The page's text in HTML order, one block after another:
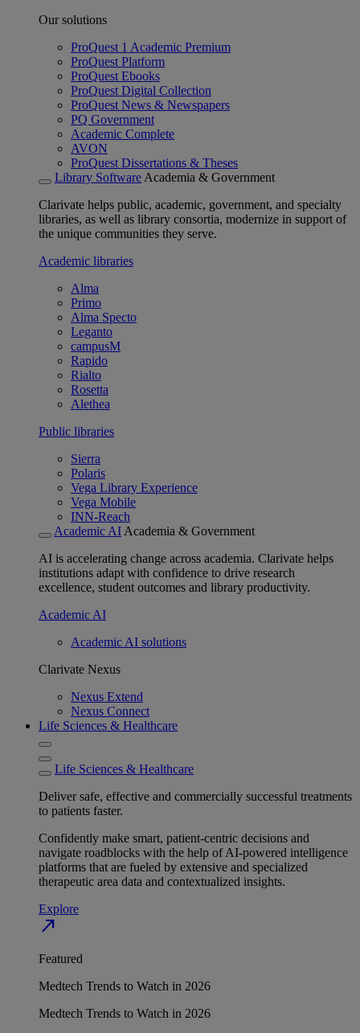
Our solutions
ProQuest 1 Academic Premium
ProQuest Platform
ProQuest Ebooks
ProQuest Digital Collection
ProQuest News & Newspapers
PQ Government
Academic Complete
AVON
ProQuest Dissertations & Theses
Library Software Academia & Government
Clarivate helps public, academic, government, and specialty
libraries, as well as library consortia, modernize in support of
the unique communities they serve.
Academic libraries
Alma
Primo
Alma Specto
Leganto
campusM
Rapido
Rialto
Rosetta
Alethea
Public libraries
Sierra
Polaris
Vega Library Experience
Vega Mobile
INN-Reach
Academic AI Academia & Government
AI is accelerating change across academia. Clarivate helps
institutions adapt with confidence to drive research
excellence, student outcomes and library productivity.
Academic AI
Academic AI solutions
Clarivate Nexus
Nexus Extend
Nexus Connect
Life Sciences & Healthcare
Life Sciences & Healthcare
Deliver safe, effective and commercially successful treatments
to patients faster.
Confidently make smart, patient-centric decisions and
navigate roadblocks with the help of AI-powered intelligence
platforms that are fueled by extensive and specialized
therapeutic area data and contextualized insights.
Explore
north_east
Featured
Medtech Trends to Watch in 2026
Medtech Trends to Watch in 2026